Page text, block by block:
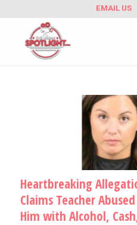
EMAIL US
Heartbreaking
Claims Teacher
Him with Alcohol,